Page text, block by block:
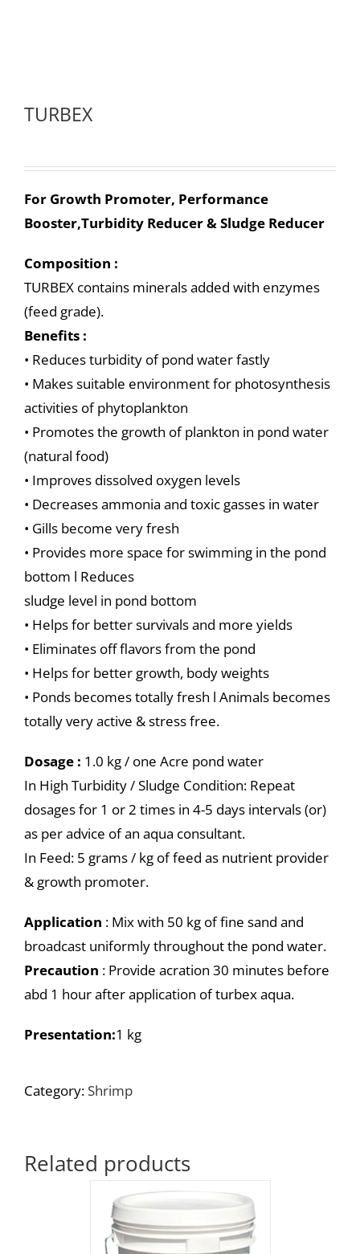
TURBEX
For Growth Promoter, Performance
Booster,Turbidity Reducer & Sludge Reducer
Composition :
TURBEX contains minerals added with enzymes
(feed grade).
Benefits :
• Reduces turbidity of pond water fastly
• Makes suitable environment for photosynthesis
activities of phytoplankton
• Promotes the growth of plankton in pond water
(natural food)
• Improves dissolved oxygen levels
• Decreases ammonia and toxic gasses in water
• Gills become very fresh
• Provides more space for swimming in the pond
bottom l Reduces
sludge level in pond bottom
• Helps for better survivals and more yields
• Eliminates off flavors from the pond
• Helps for better growth, body weights
• Ponds becomes totally fresh l Animals becomes
totally very active & stress free.
Dosage : 1.0 kg / one Acre pond water
In High Turbidity / Sludge Condition: Repeat
dosages for 1 or 2 times in 4-5 days intervals (or)
as per advice of an aqua consultant.
In Feed: 5 grams / kg of feed as nutrient provider
& growth promoter.
Application : Mix with 50 kg of fine sand and
broadcast uniformly throughout the pond water.
Precaution : Provide acration 30 minutes before
abd 1 hour after application of turbex aqua.
Presentation:1 kg
Category: Shrimp
Related products